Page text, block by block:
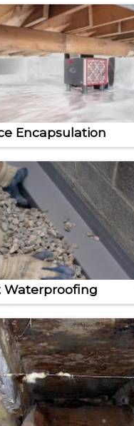
Encapsulation
repair and
healthier home.
Waterproofing
to
waterproofing